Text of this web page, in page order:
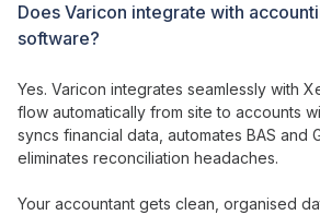
Does Varicon integrate with
software?
Yes. Varicon integrates seamlessly with
flow automatically from site to accounts
syncs financial data, automates BAS and
eliminates reconciliation headaches.
Your accountant gets clean, organised